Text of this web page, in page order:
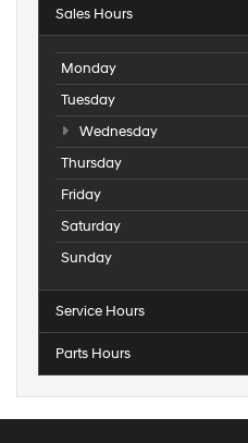
Sales Hours
Monday
Tuesday
Wednesday
Thursday
Friday
Saturday
Sunday
Service Hours
Parts Hours